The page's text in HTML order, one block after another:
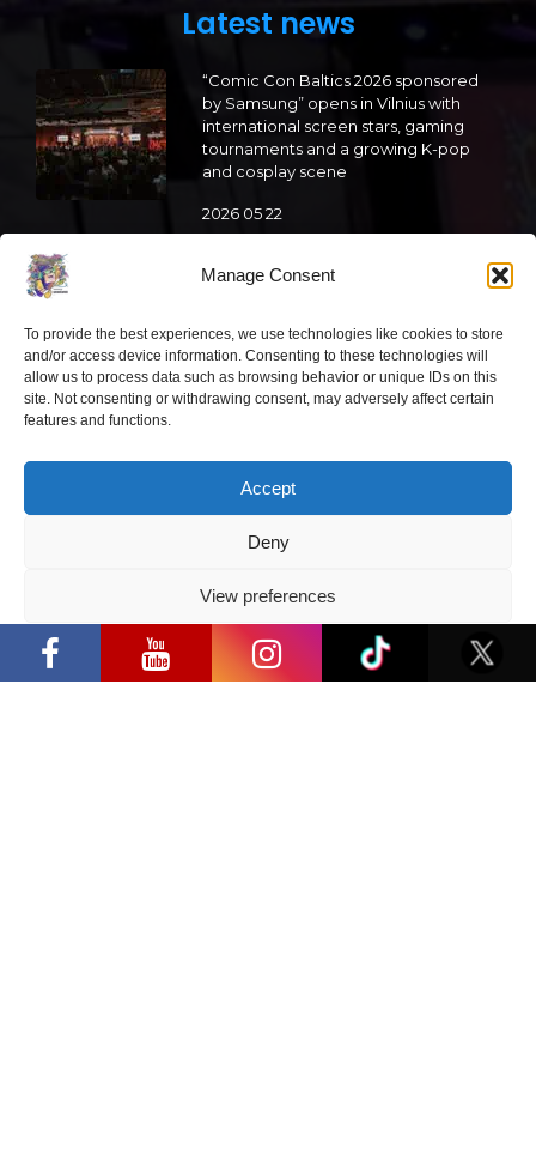
Manage Consent
To provide the best experiences, we use technologies like cookies to store
and/or access device information. Consenting to these technologies will
allow us to process data such as browsing behavior or unique IDs on this
site. Not consenting or withdrawing consent, may adversely affect certain
features and functions.
Accept
Deny
View preferences
Privacy Policy
Latest news
“Comic Con Baltics 2026 sponsored
by Samsung” opens in Vilnius with
international screen stars, gaming
tournaments and a growing K-pop
and cosplay scene
2026 05 22
“Comic Con Baltics 2026 sponsored
by Samsung” is already this week:
2026 05 19
from across Europe
2026 05 14
Follow us
Samsung” opens in Vilnius with
international screen stars, gaming
tournaments and a growing K-pop and
cosplay scene